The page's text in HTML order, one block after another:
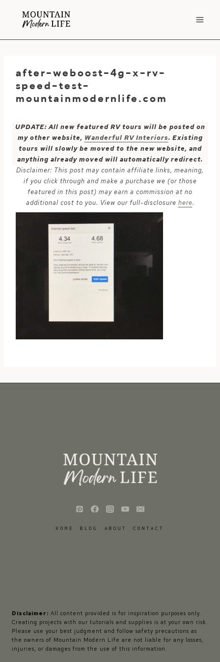
after-weboost-4g-x-rv-
speed-test-
mountainmodernlife.com
UPDATE: All new featured RV tours will be posted on
my other website, Wanderful RV Interiors. Existing
tours will slowly be moved to the new website, and
anything already moved will automatically redirect.
Disclaimer: This post may contain affiliate links, meaning,
if you click through and make a purchase we (or those
featured in this post) may earn a commission at no
additional cost to you. View our full-disclosure here.
HOME BLOG ABOUT CONTACT
Disclaimer: All content provided is for inspiration purposes only.
Creating projects with our tutorials and supplies is at your own risk.
Please use your best judgment and follow safety precautions as
the owners of Mountain Modern Life are not liable for any losses,
injuries, or damages from the use of this information.